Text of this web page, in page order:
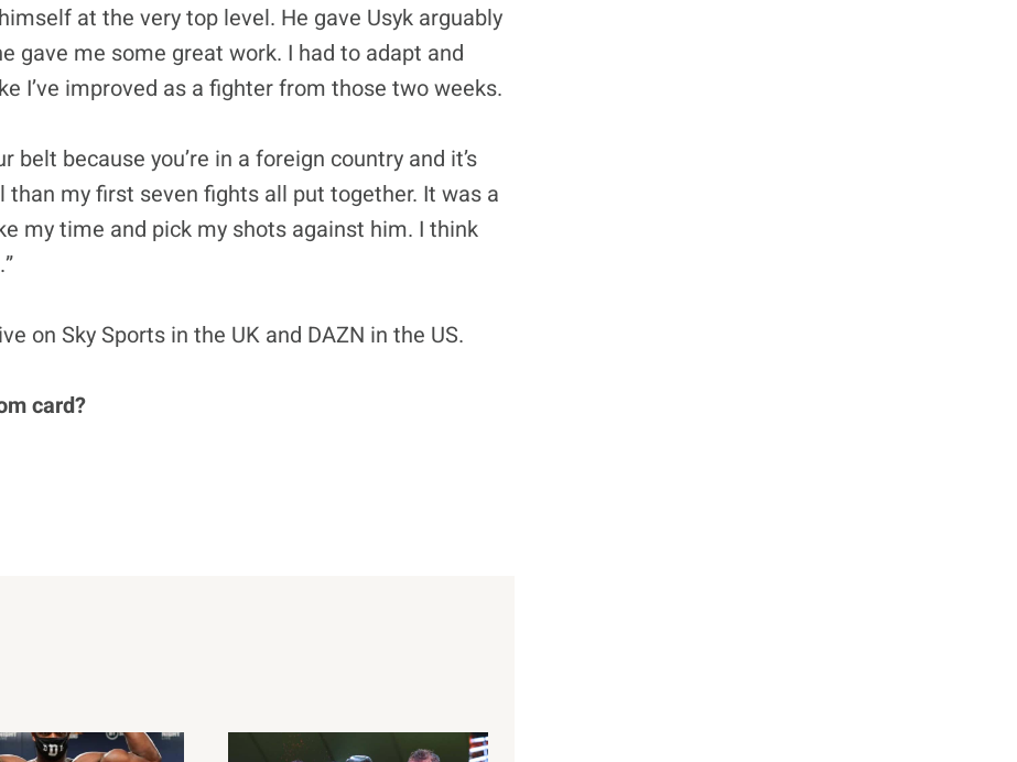
at the very top level. He gave Usyk arguably
gave me some great work. I had to adapt and
I’ve improved as a fighter from those two weeks.
because you’re in a foreign country and it’s
my first seven fights all put together. It was a
my time and pick my shots against him. I think
on Sky Sports in the UK and DAZN in the US.
card?